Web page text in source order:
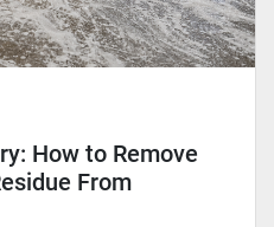
How to Remove
From